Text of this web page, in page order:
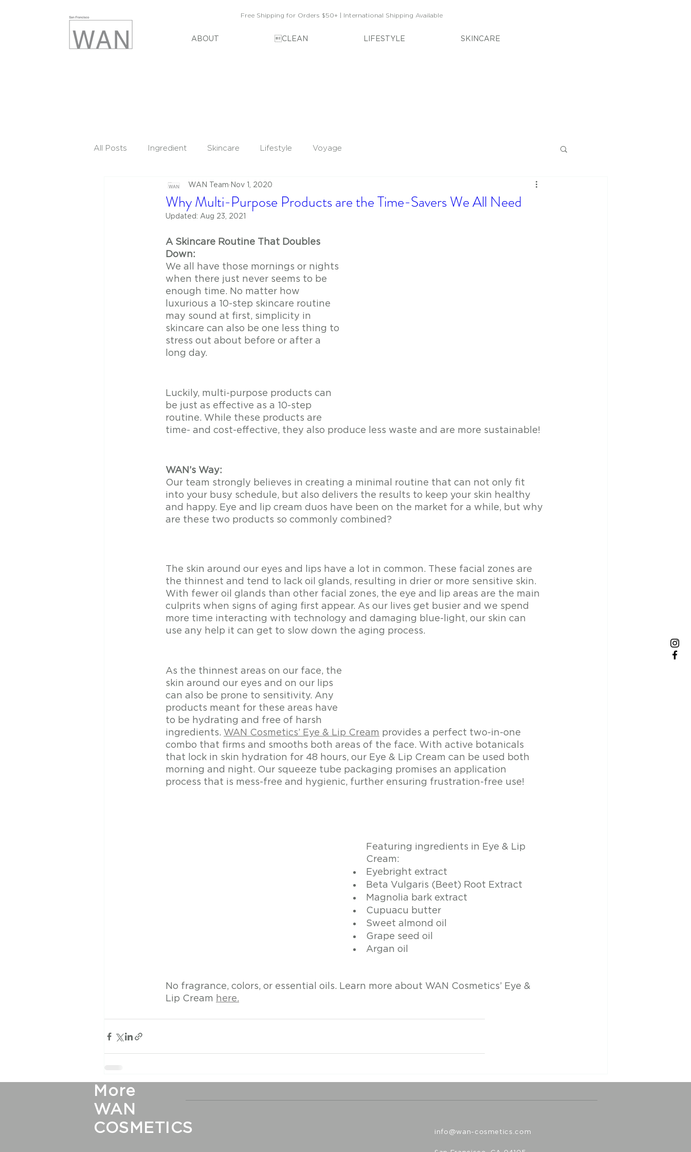
Free Shipping for Orders $50+ | International Shipping Available
ABOUT CLEAN LIFESTYLE SKINCARE
All Posts Ingredient Skincare Lifestyle Voyage
Why Multi-Purpose Products are the Time-Savers We All Need
WAN Team Nov 1, 2020
Updated: Aug 23, 2021
A Skincare Routine That Doubles
Down:
We all have those mornings or nights
when there just never seems to be
enough time. No matter how
luxurious a 10-step skincare routine
may sound at first, simplicity in
skincare can also be one less thing to
stress out about before or after a
long day.
Luckily, multi-purpose products can
be just as effective as a 10-step
routine. While these products are
time- and cost-effective, they also produce less waste and are more sustainable!
WAN’s Way:
Our team strongly believes in creating a minimal routine that can not only fit
into your busy schedule, but also delivers the results to keep your skin healthy
and happy. Eye and lip cream duos have been on the market for a while, but why
are these two products so commonly combined?
The skin around our eyes and lips have a lot in common. These facial zones are
the thinnest and tend to lack oil glands, resulting in drier or more sensitive skin.
With fewer oil glands than other facial zones, the eye and lip areas are the main
culprits when signs of aging first appear. As our lives get busier and we spend
more time interacting with technology and damaging blue-light, our skin can
use any help it can get to slow down the aging process.
As the thinnest areas on our face, the
skin around our eyes and on our lips
can also be prone to sensitivity. Any
products meant for these areas have
to be hydrating and free of harsh
ingredients. WAN Cosmetics’ Eye & Lip Cream provides a perfect two-in-one
combo that firms and smooths both areas of the face. With active botanicals
that lock in skin hydration for 48 hours, our Eye & Lip Cream can be used both
morning and night. Our squeeze tube packaging promises an application
process that is mess-free and hygienic, further ensuring frustration-free use!
Featuring ingredients in Eye & Lip
Cream:
Eyebright extract
Beta Vulgaris (Beet) Root Extract
Magnolia bark extract
Cupuacu butter
Sweet almond oil
Grape seed oil
Argan oil
No fragrance, colors, or essential oils. Learn more about WAN Cosmetics’ Eye &
Lip Cream here.
More
WAN
COSMETICS
info@wan-cosmetics.com